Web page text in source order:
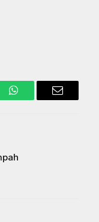
WhatsAppEmail